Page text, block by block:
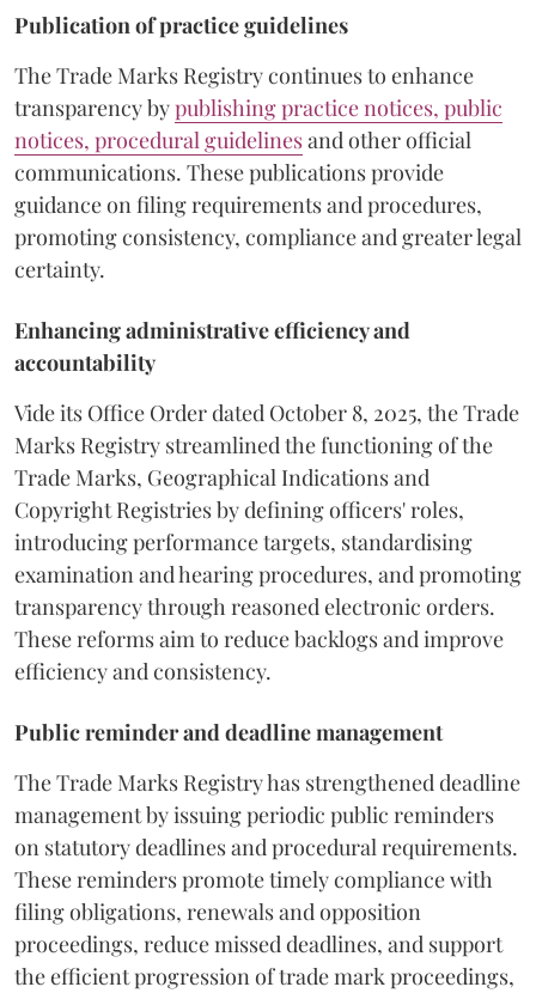
Publication of practice guidelines
The Trade Marks Registry continues to enhance
transparency bypublishing practice notices, public
notices, procedural guidelinesand other official
communications. These publications provide
guidance on filing requirements and procedures,
promoting consistency, compliance and greater legal
certainty.
Enhancing administrative efficiency and
accountability
Vide its Office Order dated October 8, 2025, the Trade
Marks Registry streamlined the functioning of the
Trade Marks, Geographical Indications and
Copyright Registries by defining officers' roles,
introducing performance targets, standardising
examination and hearing procedures, and promoting
transparency through reasoned electronic orders.
These reforms aim to reduce backlogs and improve
efficiency and consistency.
Public reminder and deadline management
The Trade Marks Registry has strengthened deadline
management by issuing periodic public reminders
on statutory deadlines and procedural requirements.
These reminders promote timely compliance with
filing obligations, renewals and opposition
proceedings, reduce missed deadlines, and support
the efficient progression of trade mark proceedings,